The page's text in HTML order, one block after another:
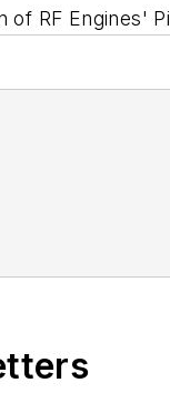
RF Engines'